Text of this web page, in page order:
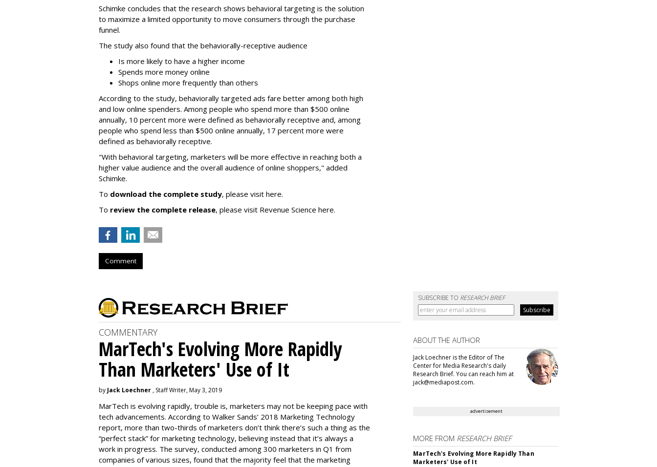
Schimke concludes that the research shows behavioral targeting is the solution
to maximize a limited opportunity to move consumers through the purchase
funnel.
The study also found that the behaviorally-receptive audience
Is more likely to have a higher income
Spends more money online
Shops online more frequently than others
According to the study, behaviorally targeted ads fare better among both high
and low online spenders. Among people who spend more than $500 online
annually, 10 percent more were defined as behaviorally receptive and, among
people who spend less than $500 online annually, 17 percent more were
defined as behaviorally receptive.
"With behavioral targeting, marketers will be more effective in reaching both a
higher value audience and the overall audience of online shoppers," added
Schimke.
To download the complete study, please visit here.
To review the complete release, please visit Revenue Science here.
Comment
SUBSCRIBE TO RESEARCH BRIEF
COMMENTARY
MarTech's Evolving More Rapidly
Than Marketers' Use of It
by Jack Loechner , Staff Writer, May 3, 2019
MarTech is evolving rapidly, trouble is, marketers may not be keeping pace with
tech advancements. According to Walker Sands’ 2018 Marketing Technology
report, more than two-thirds of marketers don’t think there’s such a thing as the
“perfect stack” for marketing technology, believing instead that it’s always a
work in progress. The survey, conducted among 300 marketers in Q1 from
companies of various sizes, found that the majority feel that the marketing
ABOUT THE AUTHOR
Jack Loechner is the Editor of The
Center for Media Research's daily
Research Brief. You can reach him at
jack@mediapost.com.
advertisement
MORE FROM RESEARCH BRIEF
MarTech's Evolving More Rapidly Than
Marketers' Use of It